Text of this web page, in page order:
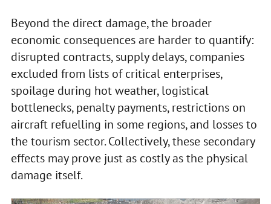
Beyond the direct damage, the broader
economic consequences are harder to quantify:
disrupted contracts, supply delays, companies
excluded from lists of critical enterprises,
spoilage during hot weather, logistical
bottlenecks, penalty payments, restrictions on
aircraft refuelling in some regions, and losses to
the tourism sector. Collectively, these secondary
effects may prove just as costly as the physical
damage itself.